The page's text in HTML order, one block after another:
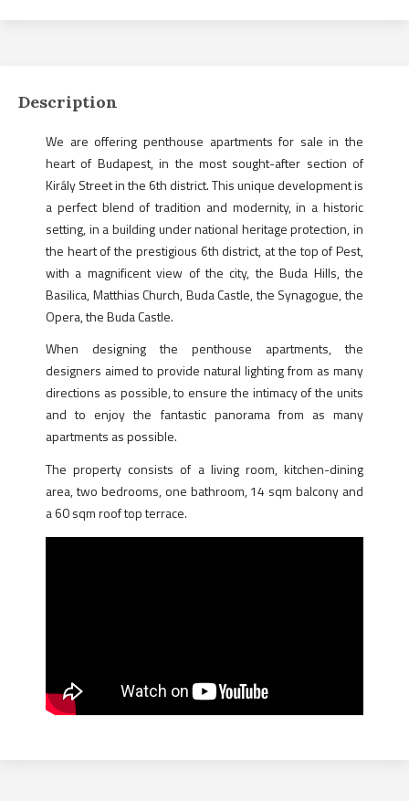
Description
We are offering penthouse apartments for sale in the
heart of Budapest, in the most sought-after section of
Király Street in the 6th district. This unique development is
a perfect blend of tradition and modernity, in a historic
setting, in a building under national heritage protection, in
the heart of the prestigious 6th district, at the top of Pest,
with a magnificent view of the city, the Buda Hills, the
Basilica, Matthias Church, Buda Castle, the Synagogue, the
Opera, the Buda Castle.
When designing the penthouse apartments, the
designers aimed to provide natural lighting from as many
directions as possible, to ensure the intimacy of the units
and to enjoy the fantastic panorama from as many
apartments as possible.
The property consists of a living room, kitchen-dining
area, two bedrooms, one bathroom, 14 sqm balcony and
a 60 sqm roof top terrace.